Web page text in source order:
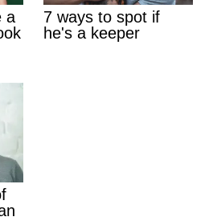
a
7 ways to spot if
he's a keeper